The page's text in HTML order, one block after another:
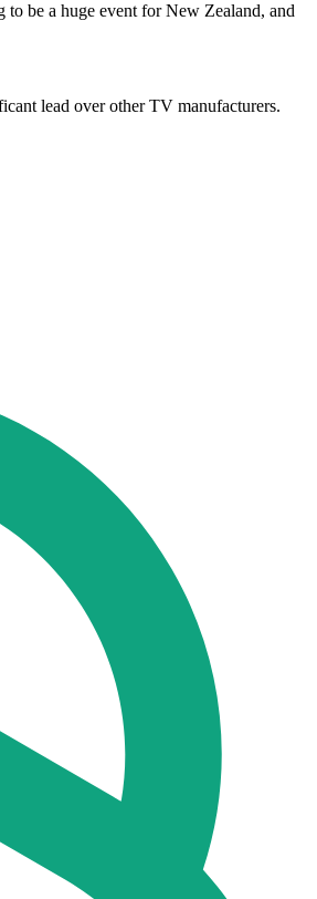
be a huge event for New Zealand, and
lead over other TV manufacturers.